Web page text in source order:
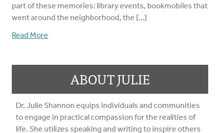
part of these memories: library events, bookmobiles that
went around the neighborhood, the […]
Read More
ABOUT JULIE
Dr. Julie Shannon equips individuals and communities
to engage in practical compassion for the realities of
life. She utilizes speaking and writing to inspire others